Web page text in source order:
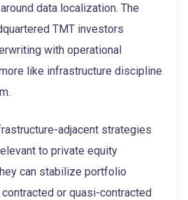
data localization. The
TMT investors
with operational
like infrastructure discipline
adjacent strategies
to private equity
can stabilize portfolio
or quasi-contracted